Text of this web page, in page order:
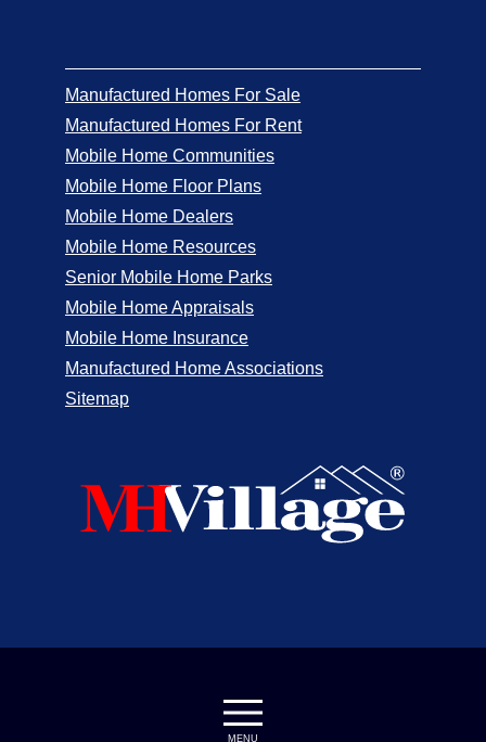
Manufactured Homes For Sale
Manufactured Homes For Rent
Mobile Home Communities
Mobile Home Floor Plans
Mobile Home Dealers
Mobile Home Resources
Senior Mobile Home Parks
Mobile Home Appraisals
Mobile Home Insurance
Manufactured Home Associations
Sitemap
MENU